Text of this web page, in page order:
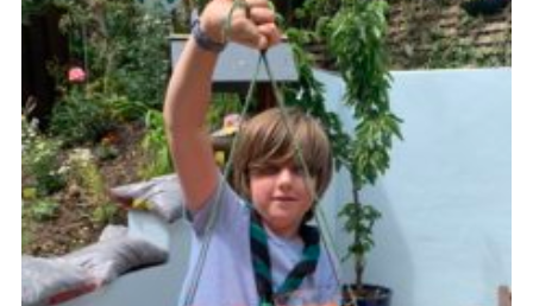
Easy Fundraising
Cookies
Join